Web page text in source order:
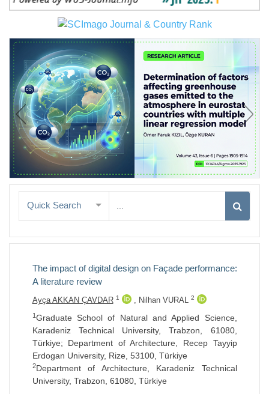
Quick Search
The impact of digital design on Façade performance:
A literature review
Ayça AKKAN ÇAVDAR 1 , Nilhan VURAL 2
1Graduate School of Natural and Applied Science,
Karadeniz Technical University, Trabzon, 61080,
Türkiye; Department of Architecture, Recep Tayyip
Erdogan University, Rize, 53100, Türkiye
2Department of Architecture, Karadeniz Technical
University, Trabzon, 61080, Türkiye